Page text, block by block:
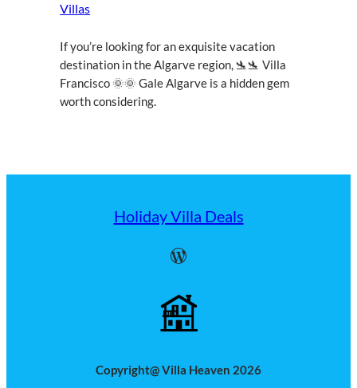
Villas
If you’re looking for an exquisite vacation
destination in the Algarve region, 🛬🛬 Villa
Francisco 🌞🌞 Gale Algarve is a hidden gem
worth considering.
Holiday Villa Deals
WordPress
Copyright@ Villa Heaven 2026